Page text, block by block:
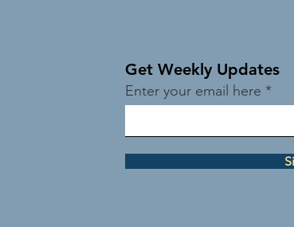
Get Weekly Updates
Enter your email here